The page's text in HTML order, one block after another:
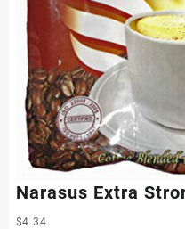
Narasus Extra
$4.34